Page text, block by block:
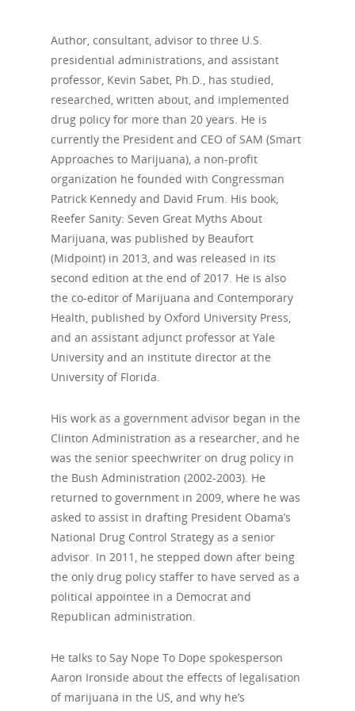
Author, consultant, advisor to three U.S.
presidential administrations, and assistant
professor, Kevin Sabet, Ph.D., has studied,
researched, written about, and implemented
drug policy for more than 20 years. He is
currently the President and CEO of SAM (Smart
Approaches to Marijuana), a non-profit
organization he founded with Congressman
Patrick Kennedy and David Frum. His book,
Reefer Sanity: Seven Great Myths About
Marijuana, was published by Beaufort
(Midpoint) in 2013, and was released in its
second edition at the end of 2017. He is also
the co-editor of Marijuana and Contemporary
Health, published by Oxford University Press,
and an assistant adjunct professor at Yale
University and an institute director at the
University of Florida.
His work as a government advisor began in the
Clinton Administration as a researcher, and he
was the senior speechwriter on drug policy in
the Bush Administration (2002-2003). He
returned to government in 2009, where he was
asked to assist in drafting President Obama’s
National Drug Control Strategy as a senior
advisor. In 2011, he stepped down after being
the only drug policy staffer to have served as a
political appointee in a Democrat and
Republican administration.
He talks to Say Nope To Dope spokesperson
Aaron Ironside about the effects of legalisation
of marijuana in the US, and why he’s